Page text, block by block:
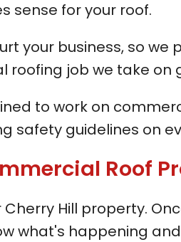
sense for your roof.
your business, so
roofing job we take
to work on
safety guidelines on
Roof
Hill property.
what's happening